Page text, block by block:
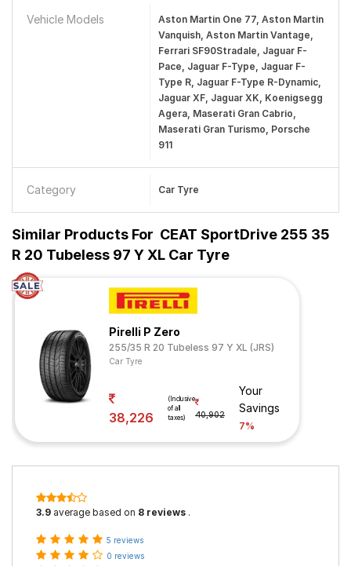
Vehicle Models
Aston Martin One 77, Aston Martin
Vanquish, Aston Martin Vantage,
Ferrari SF90Stradale, Jaguar F-
Pace, Jaguar F-Type, Jaguar F-
Type R, Jaguar F-Type R-Dynamic,
Jaguar XF, Jaguar XK, Koenigsegg
Agera, Maserati Gran Cabrio,
Maserati Gran Turismo, Porsche
911
Category Car Tyre
Similar Products For CEAT SportDrive 255 35
R 20 Tubeless 97 Y XL Car Tyre
Pirelli P Zero
255/35 R 20 Tubeless 97 Y XL (JRS)
Car Tyre
38,226
(Inclusive
of all
taxes)
40,902
Your
Savings
7%
3.9 average based on 8 reviews .
5 reviews
0 reviews